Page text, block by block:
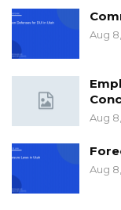
Aug
Aug
Aug